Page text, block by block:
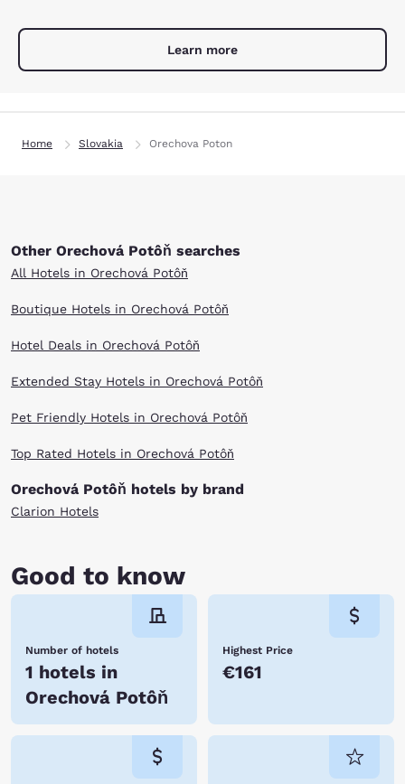
Learn more
Home Slovakia Orechova Poton
Other Orechová Potôň searches
All Hotels in Orechová Potôň
Boutique Hotels in Orechová Potôň
Hotel Deals in Orechová Potôň
Extended Stay Hotels in Orechová Potôň
Pet Friendly Hotels in Orechová Potôň
Top Rated Hotels in Orechová Potôň
Orechová Potôň hotels by brand
Clarion Hotels
Good to know
Number of hotels
1 hotels in
Orechová Potôň
Highest Price
€161